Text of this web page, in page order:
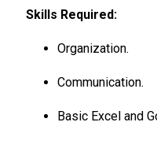
Skills Required:
Organization.
Communication.
Basic Excel and